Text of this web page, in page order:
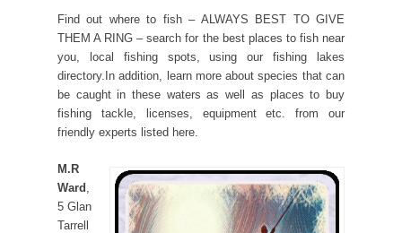
Find out where to fish – ALWAYS BEST TO GIVE
THEM A RING – search for the best places to fish near
you, local fishing spots, using our fishing lakes
directory.In addition, learn more about species that can
be caught in these waters as well as places to buy
fishing tackle, licenses, equipment etc. from our
friendly experts listed here.
M.R
Ward ,
5 Glan
Tarrell